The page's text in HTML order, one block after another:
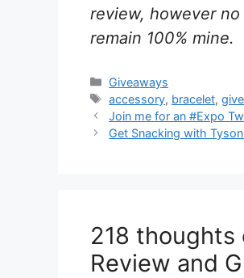
review, however
remain 100% mine.
Categories
Giveaways
Tags
accessory, bracelet,
Post
navigation
Join me for an #Expo
Get Snacking with
218 thoughts
Review and